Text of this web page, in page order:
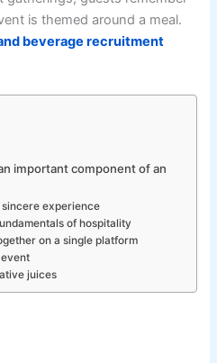
is themed around a meal.
beverage recruitment
important component of an
sincere experience
of hospitality
on a single platform
juices